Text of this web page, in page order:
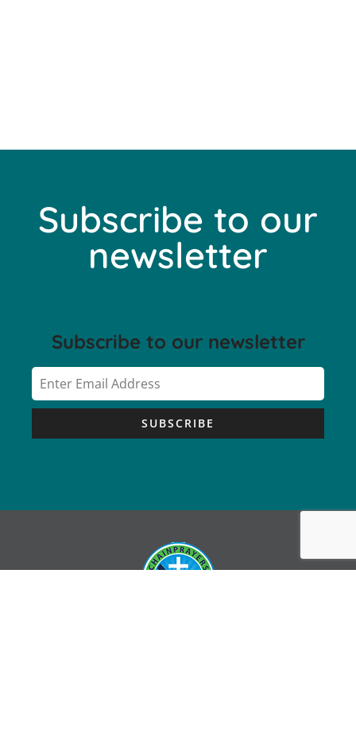
Subscribe to our
newsletter
Subscribe to our newsletter
SUBSCRIBE